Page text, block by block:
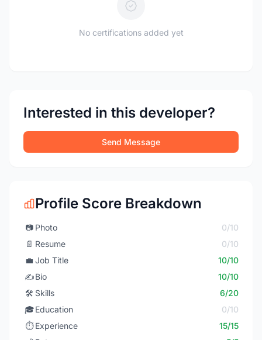
No certifications added yet
Interested in this developer?
Send Message
Profile Score Breakdown
📷 Photo
0/10
📄 Resume
0/10
💼 Job Title
10/10
✍️Bio
10/10
🛠️ Skills
6/20
🎓Education
0/10
⏱️ Experience
15/15